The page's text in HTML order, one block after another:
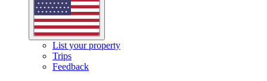
List your property
Trips
Feedback